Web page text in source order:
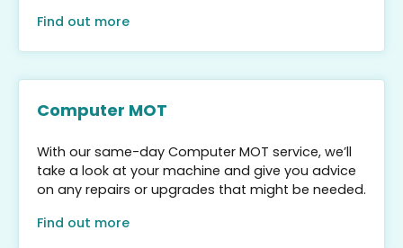
Find out more
Computer MOT
With our same-day Computer MOT service, we’ll
take a look at your machine and give you advice
on any repairs or upgrades that might be needed.
Find out more